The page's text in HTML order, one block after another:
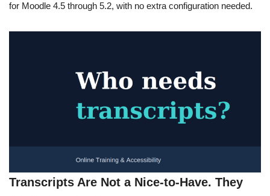
for Moodle 4.5 through 5.2, with no extra configuration needed.
Transcripts Are Not a Nice-to-Have. They